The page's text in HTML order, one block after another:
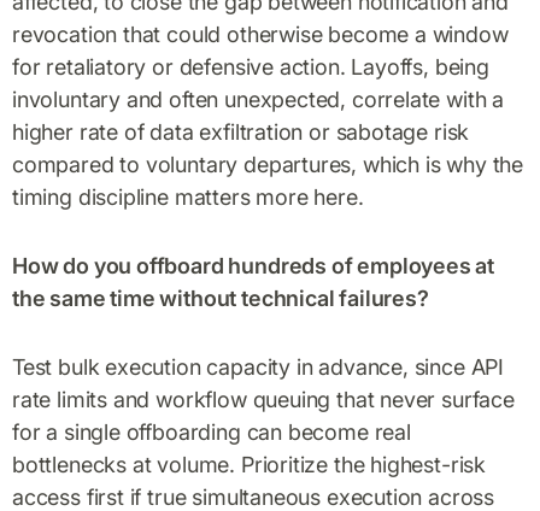
revocation that could otherwise become a window
for retaliatory or defensive action. Layoffs, being
involuntary and often unexpected, correlate with a
higher rate of data exfiltration or sabotage risk
compared to voluntary departures, which is why the
timing discipline matters more here.
How do you offboard hundreds of employees at
the same time without technical failures?
Test bulk execution capacity in advance, since API
rate limits and workflow queuing that never surface
for a single offboarding can become real
bottlenecks at volume. Prioritize the highest-risk
access first if true simultaneous execution across